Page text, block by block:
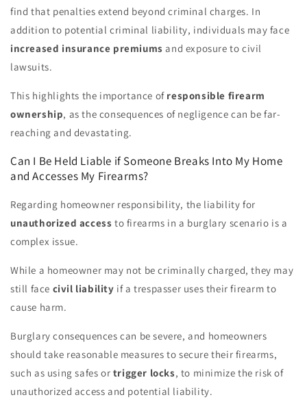
find that penalties extend beyond criminal charges. In
addition to potential criminal liability, individuals may face
increased insurance premiums and exposure to civil
lawsuits.
This highlights the importance of responsible firearm
ownership, as the consequences of negligence can be far-
reaching and devastating.
Can I Be Held Liable if Someone Breaks Into My Home
and Accesses My Firearms?
Regarding homeowner responsibility, the liability for
unauthorized access to firearms in a burglary scenario is a
complex issue.
While a homeowner may not be criminally charged, they may
still face civil liability if a trespasser uses their firearm to
cause harm.
Burglary consequences can be severe, and homeowners
should take reasonable measures to secure their firearms,
such as using safes or trigger locks, to minimize the risk of
unauthorized access and potential liability.